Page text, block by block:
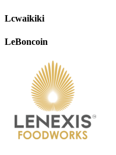
Lcwaikiki
LeBoncoin